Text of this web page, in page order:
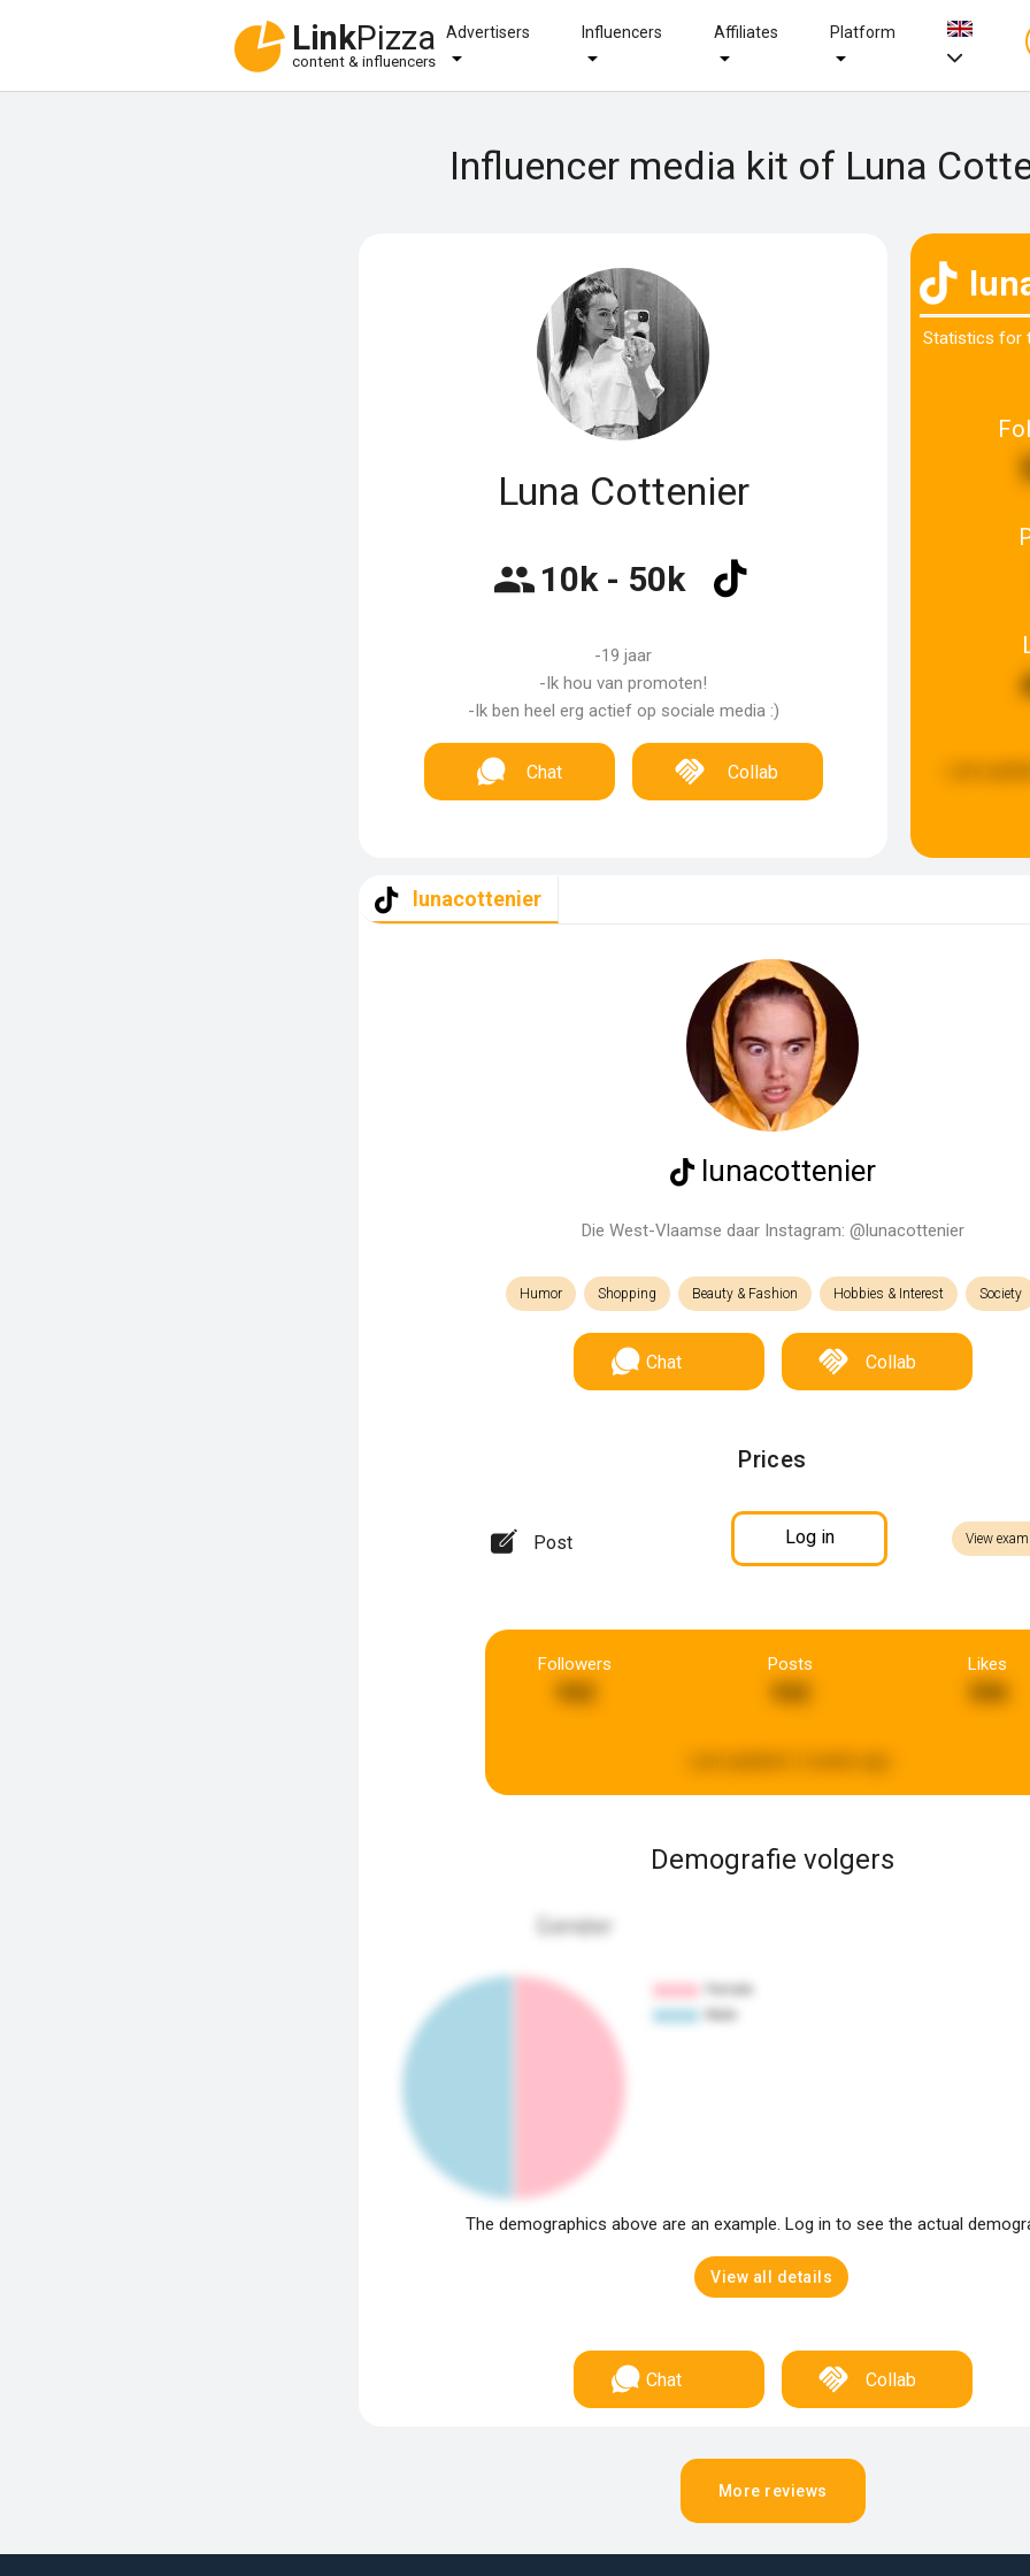
LinkPizza
content & influencers
Advertisers Influencers Affiliates Platform
Influencer media kit of Luna
Luna Cottenier
10k - 50k
-19 jaar
-Ik hou van promoten!
-Ik ben heel erg actief op sociale media :)
Chat Collab
Statistics for
lunacottenier
lunacottenier
Die West-Vlaamse daar Instagram: @lunacottenier
Humor Shopping Beauty & Fashion Hobbies & Interest Society
Chat Collab
Prices
Post Log in View
Followers Posts Likes
596
Demografie volgers
Gender
The demographics above are an example. Log in to see the actual
View all details
Chat Collab
More reviews